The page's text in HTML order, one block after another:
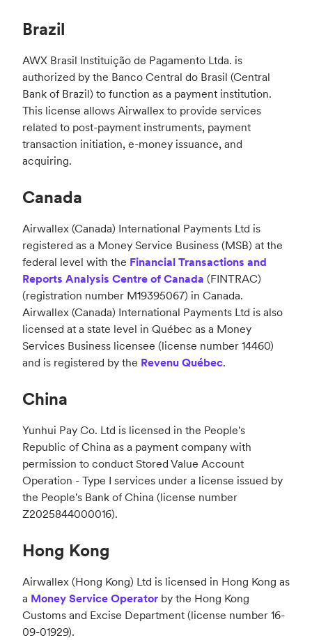
Brazil
AWX Brasil Instituição de Pagamento Ltda. is
authorized by the Banco Central do Brasil (Central
Bank of Brazil) to function as a payment institution.
This license allows Airwallex to provide services
related to post-payment instruments, payment
transaction initiation, e-money issuance, and
acquiring.
Canada
Airwallex (Canada) International Payments Ltd is
registered as a Money Service Business (MSB) at the
federal level with the Financial Transactions and
Reports Analysis Centre of Canada (FINTRAC)
(registration number M19395067) in Canada.
Airwallex (Canada) International Payments Ltd is also
licensed at a state level in Québec as a Money
Services Business licensee (license number 14460)
and is registered by the Revenu Québec.
China
Yunhui Pay Co. Ltd is licensed in the People's
Republic of China as a payment company with
permission to conduct Stored Value Account
Operation - Type I services under a license issued by
the People's Bank of China (license number
Z2025844000016).
Hong Kong
Airwallex (Hong Kong) Ltd is licensed in Hong Kong as
a Money Service Operator by the Hong Kong
Customs and Excise Department (license number 16-
09-01929).